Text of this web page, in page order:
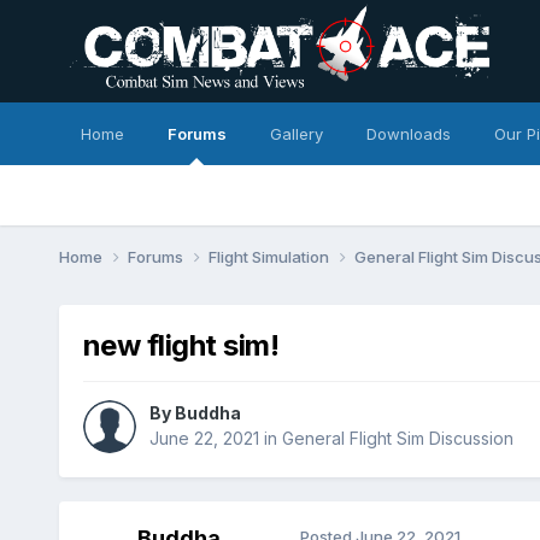
Home Forums Gallery Downloads Our
Home Forums Flight Simulation General Flight Sim
new flight sim!
By Buddha
June 22, 2021 in General Flight Sim Discussion